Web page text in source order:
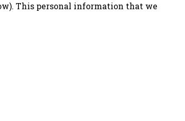
This personal information that we